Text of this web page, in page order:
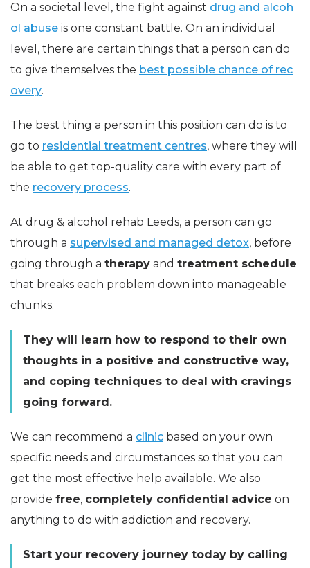
On a societal level, the fight against drug and alcoh
ol abuse is one constant battle. On an individual
level, there are certain things that a person can do
to give themselves the best possible chance of rec
overy.
The best thing a person in this position can do is to
go to residential treatment centres, where they will
be able to get top-quality care with every part of
the recovery process.
At drug & alcohol rehab Leeds, a person can go
through a supervised and managed detox, before
going through a therapy and treatment schedule
that breaks each problem down into manageable
chunks.
They will learn how to respond to their own
thoughts in a positive and constructive way,
and coping techniques to deal with cravings
going forward.
We can recommend a clinic based on your own
specific needs and circumstances so that you can
get the most effective help available. We also
provide free, completely confidential advice on
anything to do with addiction and recovery.
Start your recovery journey today by calling